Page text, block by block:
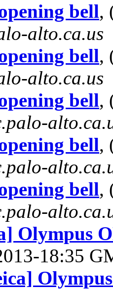
bell,
alto.ca.us
bell,
alto.ca.us
bell,
bell,
bell,
Olympus
18:35